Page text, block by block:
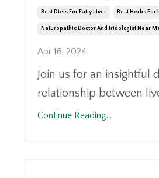
Best Diets For Fatty Liver Best Herbs For
Naturopathic Doctor And Iridologist Near
Apr 16, 2024
Join us for an insightful
relationship between
Continue Reading...